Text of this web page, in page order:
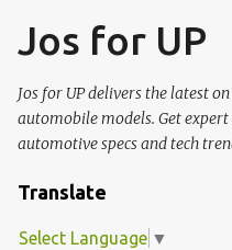
Skip to
Jos for UP
Jos for UP delivers the latest
automobile models. Get
automotive specs and tech
Translate
Select Language ▼